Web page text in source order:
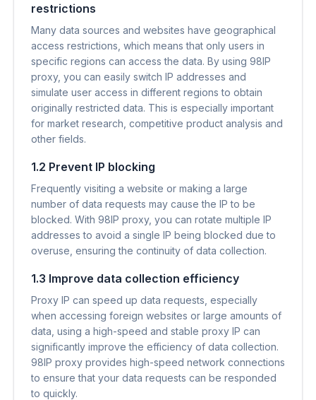
restrictions
Many data sources and websites have geographical
access restrictions, which means that only users in
specific regions can access the data. By using 98IP
proxy, you can easily switch IP addresses and
simulate user access in different regions to obtain
originally restricted data. This is especially important
for market research, competitive product analysis and
other fields.
1.2 Prevent IP blocking
Frequently visiting a website or making a large
number of data requests may cause the IP to be
blocked. With 98IP proxy, you can rotate multiple IP
addresses to avoid a single IP being blocked due to
overuse, ensuring the continuity of data collection.
1.3 Improve data collection efficiency
Proxy IP can speed up data requests, especially
when accessing foreign websites or large amounts of
data, using a high-speed and stable proxy IP can
significantly improve the efficiency of data collection.
98IP proxy provides high-speed network connections
to ensure that your data requests can be responded
to quickly.